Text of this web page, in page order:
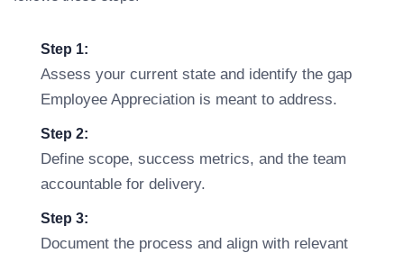
Step 1:
Assess your current state and identify the gap
Employee Appreciation is meant to address.
Step 2:
Define scope, success metrics, and the team
accountable for delivery.
Step 3:
Document the process and align with relevant